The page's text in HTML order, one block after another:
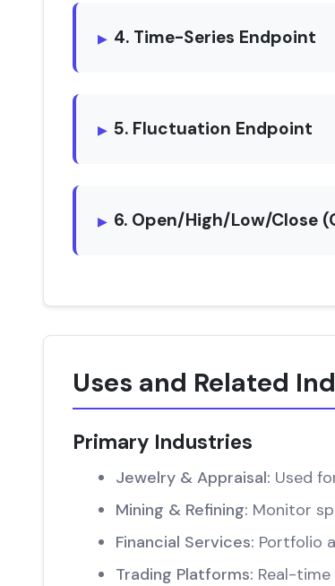
4. Time-Series Endpoint
5. Fluctuation Endpoint
6. Open/High/Low/Close
Uses and Related
Primary Industries
Jewelry & Appraisal: Used
Mining & Refining: Monitor
Financial Services: Portfolio
Trading Platforms: Real-